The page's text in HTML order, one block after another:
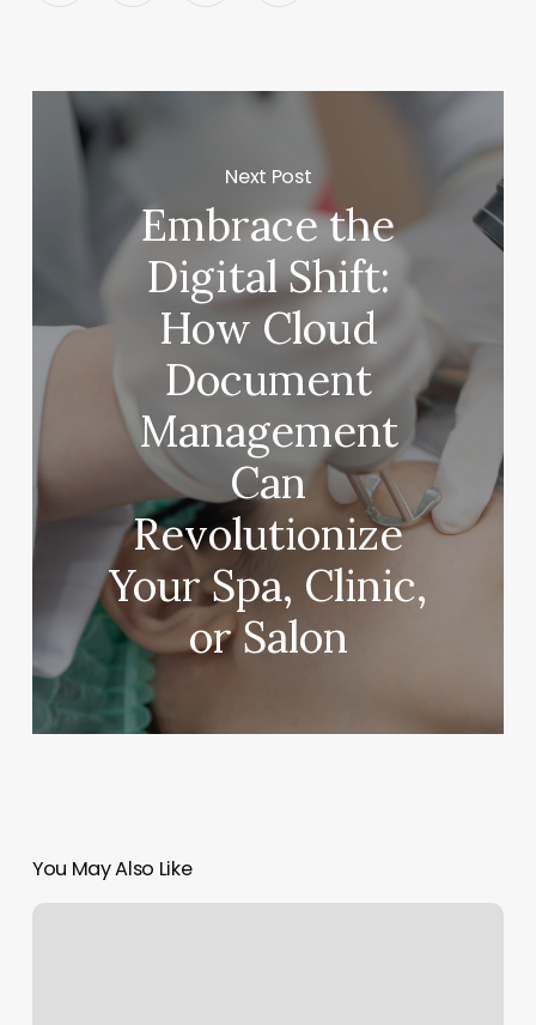
Next Post
Embrace the
Digital Shift:
How Cloud
Document
Management
Can
Revolutionize
Your Spa, Clinic,
or Salon
You May Also Like
Solidcore